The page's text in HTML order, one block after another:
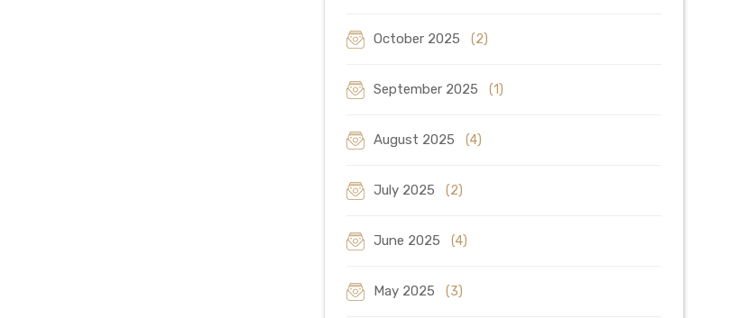
October 2025 (2)
September 2025 (1)
August 2025 (4)
July 2025 (2)
June 2025 (4)
May 2025 (3)